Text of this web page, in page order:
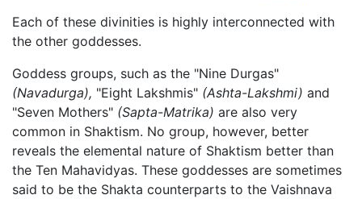
Each of these divinities is highly interconnected with
the other goddesses.
Goddess groups, such as the "Nine Durgas"
(Navadurga), "Eight Lakshmis" (Ashta-Lakshmi) and
"Seven Mothers" (Sapta-Matrika) are also very
common in Shaktism. No group, however, better
reveals the elemental nature of Shaktism better than
the Ten Mahavidyas. These goddesses are sometimes
said to be the Shakta counterparts to the Vaishnava